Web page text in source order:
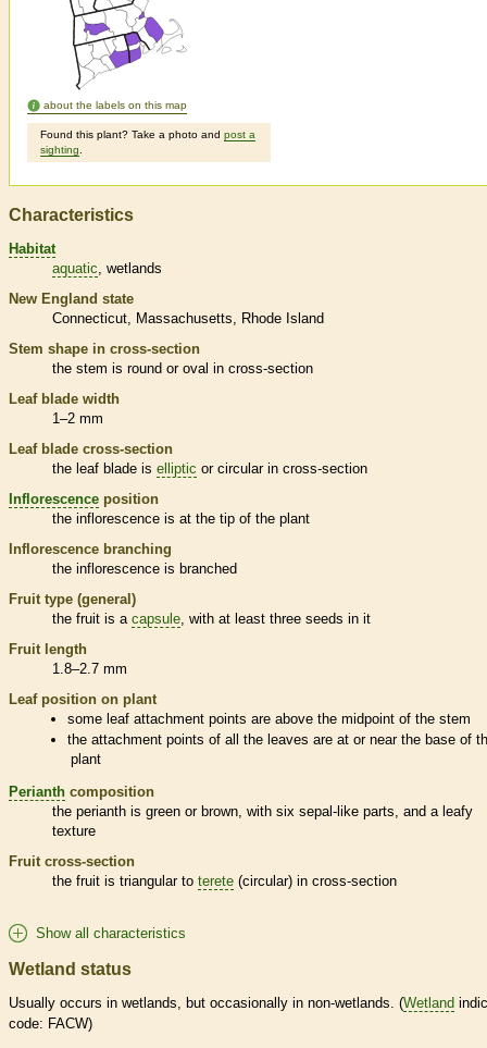
about the labels on this map
Found this plant? Take a photo and post a
sighting
Characteristics
Habitat
aquatic wetlands
New England state
Connecticut
Massachusetts
Rhode Island
Stem shape in cross-section
the stem is round or oval in cross-section
Leaf blade width
1–2 mm
Leaf blade cross-section
the leaf blade is elliptic or circular in cross-section
Inflorescence position
the inflorescence is at the tip of the plant
Inflorescence branching
the inflorescence is branched
Fruit type (general)
the fruit is a capsule , with at least three seeds in it
Fruit length
1.8–2.7 mm
Leaf position on plant
some leaf attachment points are above the midpoint of the stem
the attachment points of all the leaves are at or near the base of
plant
Perianth composition
the perianth is green or brown, with six sepal-like parts, and a leafy
texture
Fruit cross-section
the fruit is triangular to terete (circular) in cross-section
Show all characteristics
Wetland status
Usually occurs in wetlands, but occasionally in non-wetlands. (Wetland
code: FACW)